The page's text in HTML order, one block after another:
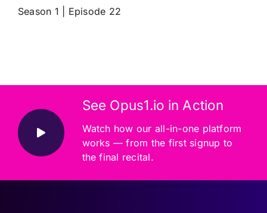
Season 1 | Episode 22
See Opus1.io in Action
Watch how our all-in-one platform
works — from the first signup to
the final recital.